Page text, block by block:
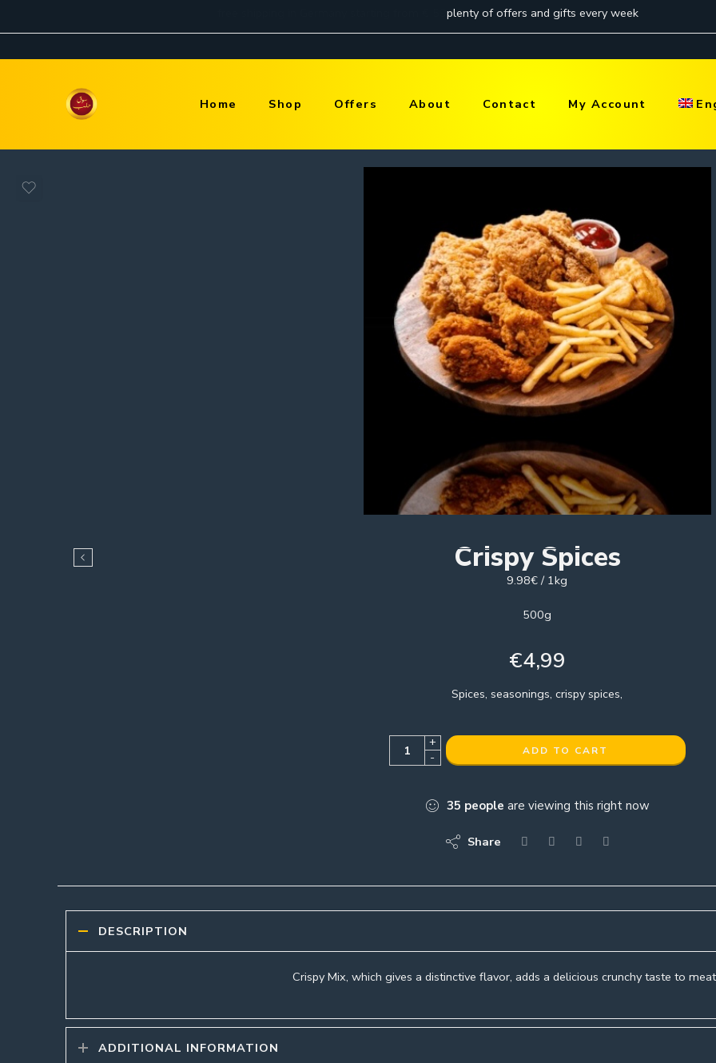
Home Shop Offers About Contact My Account
Crispy Spices
9.98€ / 1kg
500g
€4,99
Spices, seasonings, crispy spices,
+
-
ADD TO CART
35 people are viewing this right now
Share
DESCRIPTION
Crispy Mix, which gives a distinctive flavor, adds a delicious crunchy taste to
ADDITIONAL INFORMATION